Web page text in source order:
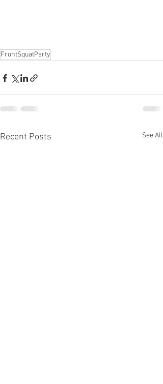
FrontSquatParty
Recent Posts See All